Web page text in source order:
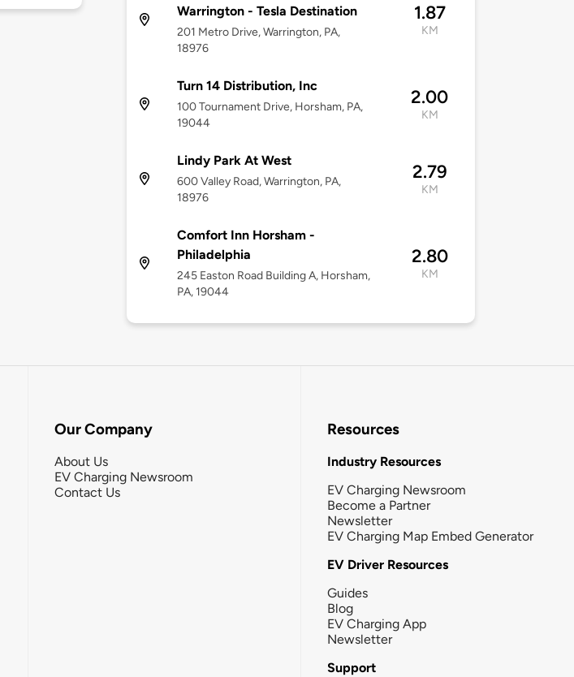
Warrington - Tesla Destination
201 Metro Drive, Warrington, PA,
18976
1.87
KM
Turn 14 Distribution, Inc
100 Tournament Drive, Horsham, PA,
19044
2.00
KM
Lindy Park At West
600 Valley Road, Warrington, PA,
18976
2.79
KM
Comfort Inn Horsham -
Philadelphia
245 Easton Road Building A, Horsham,
PA, 19044
2.80
KM
Our Company
About Us
EV Charging Newsroom
Contact Us
Resources
Industry Resources
EV Charging Newsroom
Become a Partner
Newsletter
EV Charging Map Embed Generator
EV Driver Resources
Guides
Blog
EV Charging App
Newsletter
Support